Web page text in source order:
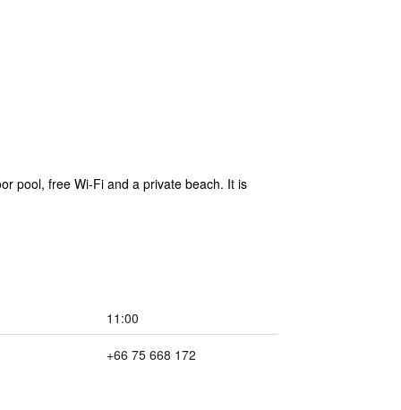
pool, free Wi-Fi and a private beach. It is
11:00
+66 75 668 172